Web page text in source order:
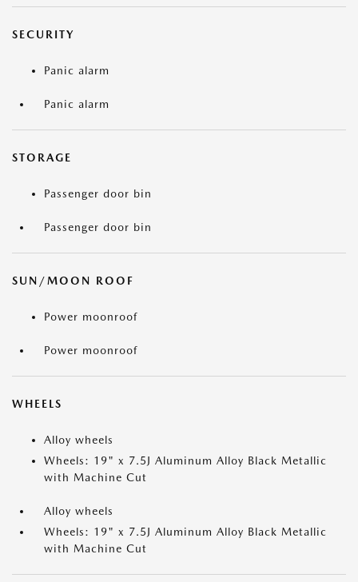
SECURITY
Panic alarm
Panic alarm
STORAGE
Passenger door bin
Passenger door bin
SUN/MOON ROOF
Power moonroof
Power moonroof
WHEELS
Alloy wheels
Wheels: 19" x 7.5J Aluminum Alloy Black Metallic
with Machine Cut
Alloy wheels
Wheels: 19" x 7.5J Aluminum Alloy Black Metallic
with Machine Cut